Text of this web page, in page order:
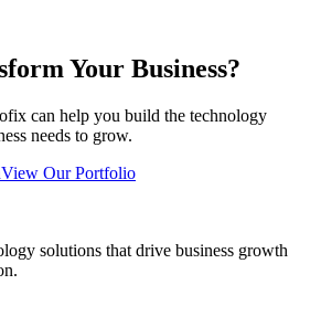
Your Business?
can help you build the technology
needs to grow.
View Our Portfolio
solutions that drive business growth